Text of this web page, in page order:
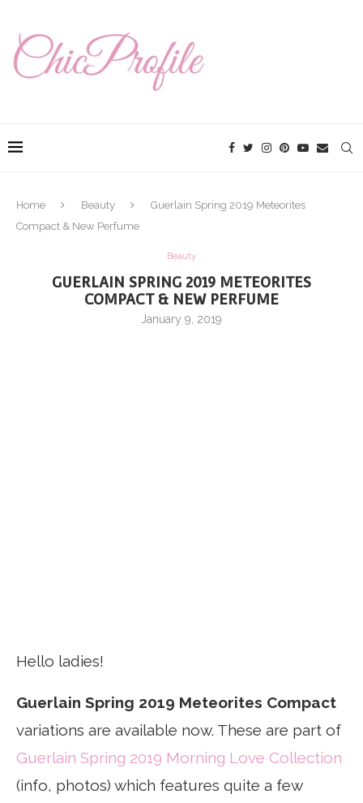
Home Beauty
Guerlain Spring 2019 Meteorites
Compact & New Perfume
Beauty
GUERLAIN SPRING 2019 METEORITES
COMPACT & NEW PERFUME
January 9, 2019
Hello ladies!
Guerlain Spring 2019 Meteorites Compact
variations are available now. These are part of
Guerlain Spring 2019 Morning Love Collection
(info, photos) which features quite a few